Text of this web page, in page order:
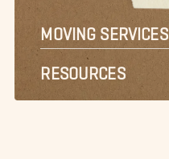
MOVING SERVICES
RESOURCES